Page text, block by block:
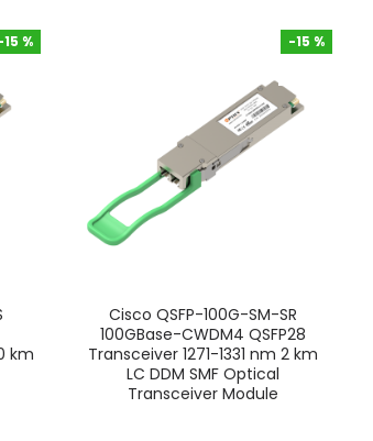
%
km
-15 %
Cisco QSFP-100G-SM-SR
100GBase-CWDM4 QSFP28
Transceiver 1271-1331 nm 2 km
LC DDM SMF Optical
Transceiver Module